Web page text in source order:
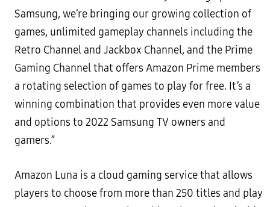
Samsung, we’re bringing our growing collection of
games, unlimited gameplay channels including the
Retro Channel and Jackbox Channel, and the Prime
Gaming Channel that offers Amazon Prime members
a rotating selection of games to play for free. It’s a
winning combination that provides even more value
and options to 2022 Samsung TV owners and
gamers.”
Amazon Luna is a cloud gaming service that allows
players to choose from more than 250 titles and play